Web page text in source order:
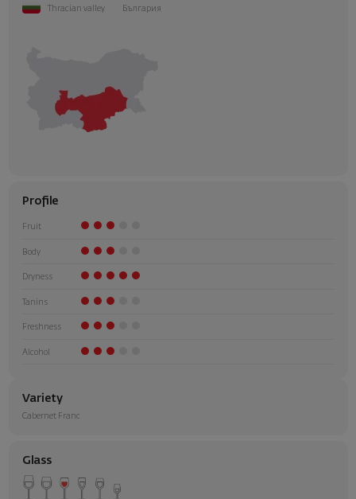
Thracian valley България
Profile
Fruit
Body
Dryness
Tanins
Freshness
Alcohol
Variety
Cabernet Franc
Glass